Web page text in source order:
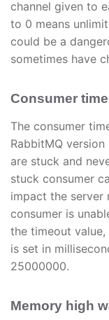
channel given to
to 0 means
could be a
sometimes have
Consumer
The consumer
RabbitMQ
are stuck and
stuck consumer
impact the server
consumer is
the timeout
is set in
25000000.
Memory high